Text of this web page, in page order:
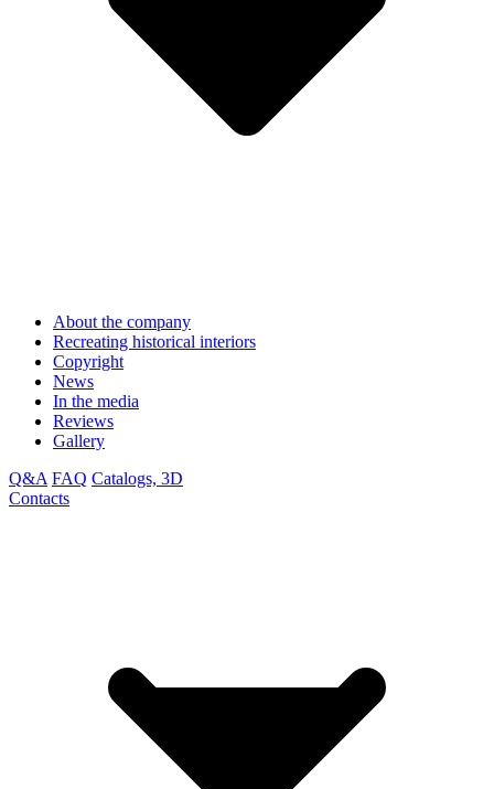
About the company
Recreating historical interiors
Copyright
News
In the media
Reviews
Gallery
Q&A FAQ Catalogs, 3D
Contacts